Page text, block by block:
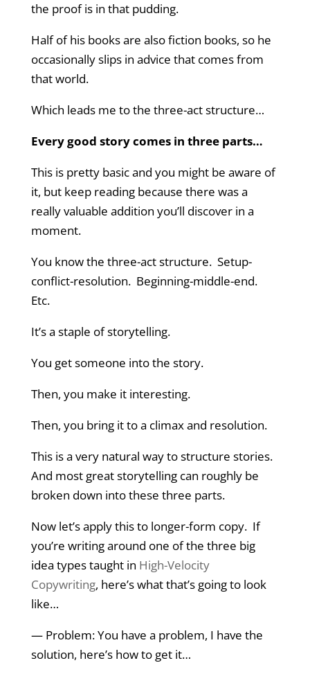
the proof is in that pudding.
Half of his books are also fiction books, so he
occasionally slips in advice that comes from
that world.
Which leads me to the three-act structure…
Every good story comes in three parts…
This is pretty basic and you might be aware of
it, but keep reading because there was a
really valuable addition you’ll discover in a
moment.
You know the three-act structure. Setup-
conflict-resolution. Beginning-middle-end.
Etc.
It’s a staple of storytelling.
You get someone into the story.
Then, you make it interesting.
Then, you bring it to a climax and resolution.
This is a very natural way to structure stories.
And most great storytelling can roughly be
broken down into these three parts.
Now let’s apply this to longer-form copy. If
you’re writing around one of the three big
idea types taught in High-Velocity
Copywriting, here’s what that’s going to look
like…
— Problem: You have a problem, I have the
solution, here’s how to get it…